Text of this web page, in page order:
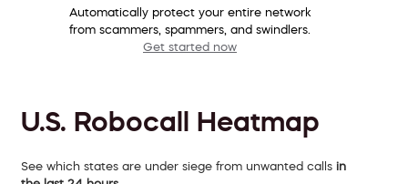
Automatically protect your entire network
from scammers, spammers, and swindlers.
Get started now
U.S. Robocall Heatmap
See which states are under siege from unwanted calls in